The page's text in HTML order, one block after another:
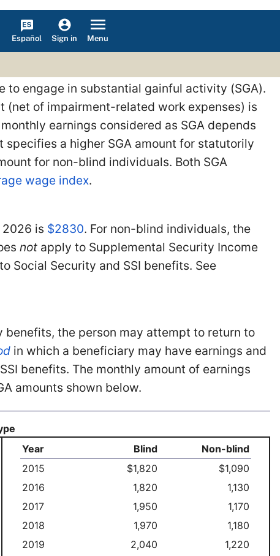
Español Sign in Menu
to engage in substantial gainful activity (SGA).
(net of impairment-related work expenses) is
earnings considered as SGA depends
a higher SGA amount for statutorily
for non-blind individuals. Both SGA
wage index.
is $2830. For non-blind individuals, the
not apply to Supplemental Security Income
Social Security and SSI benefits. See
the person may attempt to return to
in which a beneficiary may have earnings and
benefits. The monthly amount of earnings
amounts shown below.
Year Blind
Non-blind
2015
$1,820
$1,090
2016
1,820
1,130
2017
1,950
1,170
2018
1,970
1,180
2019
2,040
1,220